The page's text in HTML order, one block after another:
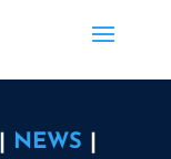
NEWS